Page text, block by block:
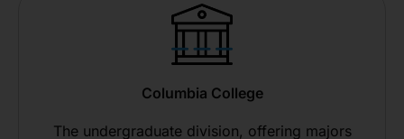
Columbia College
The undergraduate division, offering majors